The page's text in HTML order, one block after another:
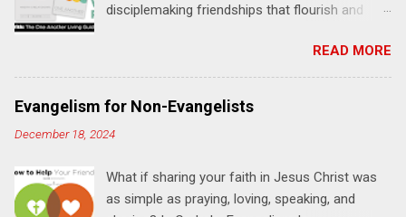
disciplemaking friendships that flourish and
"one-another" verses as found in the Bible. This
will NOT be a lecture or a passive workshop.
Expect fun, thought-provoking interactions,
encouragement, and God-directed
transformation that you'll be able to apply to
Bible and your friends and family. Each person
receives a training manual and a One Another
READ MORE
Evangelism for Non-Evangelists
December 18, 2024
What if sharing your faith in Jesus Christ was
as simple as praying, loving, speaking, and